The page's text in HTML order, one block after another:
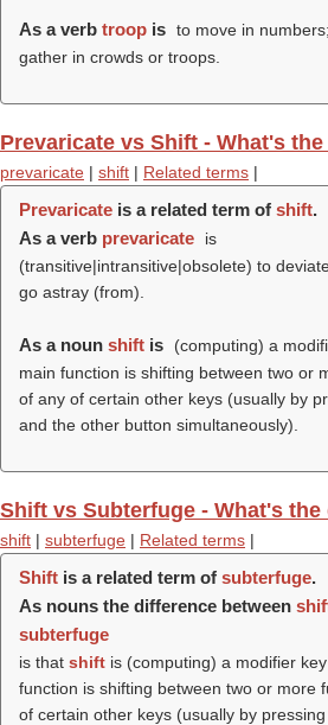
As a verb troop is to move in
gather in crowds or troops.
Prevaricate vs Shift - What's
prevaricate | shift | Related terms |
Prevaricate is a related term of shift.
As a verb prevaricate
is
(transitive|intransitive|obsolete) to
go astray (from).
As a noun shift is
(computing) a
main function is shifting between two or
of any of certain other keys (usually by
and the other button simultaneously).
Shift vs Subterfuge - What's the
shift | subterfuge | Related terms |
Shift is a related term of subterfuge.
As nouns the difference between
subterfuge
is that shift is (computing) a modifier
function is shifting between two or more
of certain other keys (usually by